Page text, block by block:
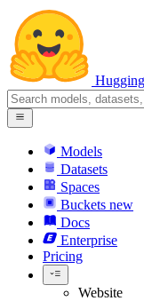
Models
Datasets
Spaces
Buckets new
Docs
Enterprise
Pricing
Website